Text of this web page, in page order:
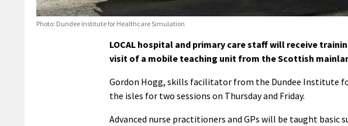
Photo: Dundee Institute for Healthcare Simulation
LOCAL hospital and primary care staff will receive
visit of a mobile teaching unit from the Scottish
Gordon Hogg, skills facilitator from the Dundee Institute
the isles for two sessions on Thursday and Friday.
Advanced nurse practitioners and GPs will be taught basic